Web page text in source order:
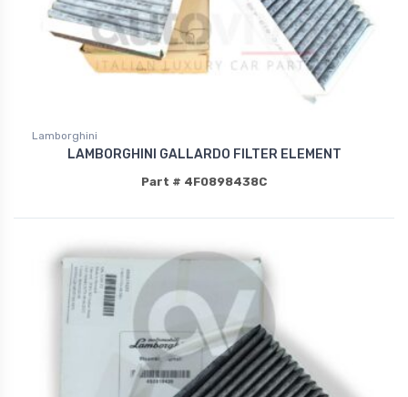
Lamborghini
LAMBORGHINI GALLARDO FILTER ELEMENT
Part # 4F0898438C